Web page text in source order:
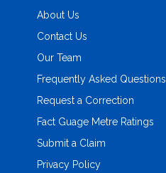
About Us
Contact Us
Our Team
Frequently Asked Questions
Request a Correction
Fact Guage Metre Ratings
Submit a Claim
Privacy Policy